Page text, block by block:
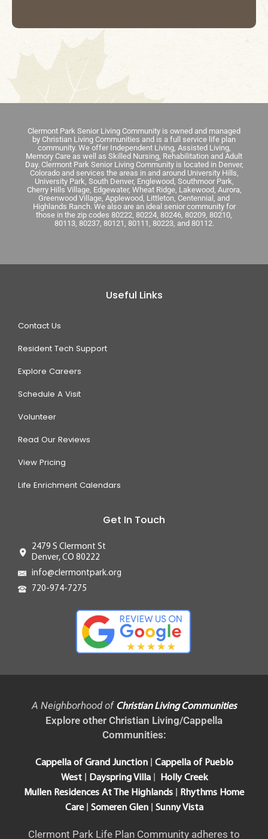
Clermont Park Senior Living Community is owned and managed
by Christian Living Communities and is a full service life plan
community. We offer Independent Living, Assisted Living,
Memory Care as well as Skilled Nursing, Rehabilitation and Adult
Day. Clermont Park Senior Living Community is located in Denver,
Colorado and services the areas in and around University Hills,
University Park, South Denver, Englewood, Southmoor Park,
Cherry Hills Village, Edgewater, Wheat Ridge, Lakewood, Aurora,
Greenwood Village, Applewood, Littleton, Centennial, and
Highlands Ranch. We also are an ideal senior community for
those in the zip codes 80222, 80224, 80246, 80209, 80210,
80113, 80237, 80121, 80111, 80223, and 80112.
Useful Links
Contact Us
Resident Tech Support
Explore Careers
Schedule A Visit
Volunteer
Read Our Reviews
View Pricing
Life Enrichment Calendars
Get In Touch
2479 S Clermont St
Denver, CO 80222
info@clermontpark.org
720-974-7275
A Neighborhood of Christian Living Communities
Explore other Christian Living/Cappella
Communities:
Cappella of Grand Junction|
Cappella of Pueblo
West| Dayspring Villa|
Holly Creek
Mullen Residences At The Highlands
Rhythms Home
Care| Someren Glen| Sunny Vista
Clermont Park Life Plan Community adheres to